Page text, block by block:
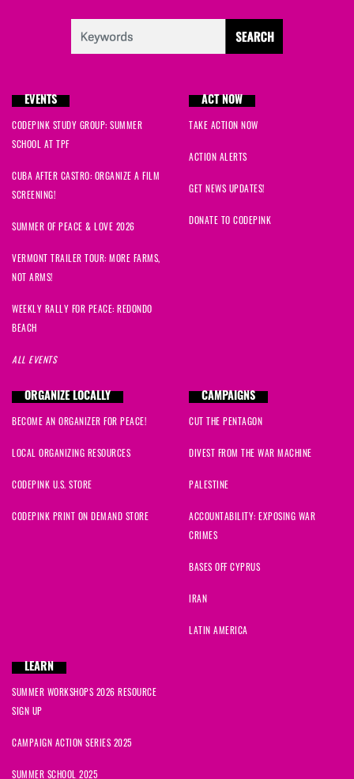
EVENTS
CODEPINK STUDY GROUP: SUMMER
SCHOOL AT TPF
CUBA AFTER CASTRO: ORGANIZE A FILM
SCREENING!
SUMMER OF PEACE & LOVE 2026
VERMONT TRAILER TOUR: MORE FARMS,
NOT ARMS!
WEEKLY RALLY FOR PEACE: REDONDO
BEACH
ALL EVENTS
ACT NOW
TAKE ACTION NOW
ACTION ALERTS
GET NEWS UPDATES!
DONATE TO CODEPINK
ORGANIZE LOCALLY
BECOME AN ORGANIZER FOR PEACE!
LOCAL ORGANIZING RESOURCES
CODEPINK U.S. STORE
CODEPINK PRINT ON DEMAND STORE
CAMPAIGNS
CUT THE PENTAGON
DIVEST FROM THE WAR MACHINE
PALESTINE
ACCOUNTABILITY: EXPOSING WAR
CRIMES
BASES OFF CYPRUS
IRAN
LATIN AMERICA
LEARN
SUMMER WORKSHOPS 2026 RESOURCE
SIGN UP
CAMPAIGN ACTION SERIES 2025
SUMMER SCHOOL 2025